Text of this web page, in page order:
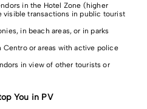
in the Hotel Zone (higher
visible transactions in public tourist
in beach areas, or in parks
Centro or areas with active police
in view of other tourists or
You in PV